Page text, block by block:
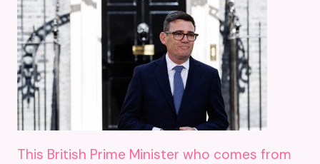
This British Prime Minister who comes from